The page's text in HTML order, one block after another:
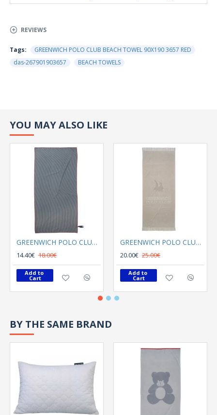
REVIEWS
Tags:
GREENWICH POLO CLUB BEACH TOWEL 90Χ190 3657 RED
das-267901903657
BEACH TOWELS
YOU MAY ALSO LIKE
GREENWICH POLO CLUB BEACH TOWEL 80Χ180 3749 GRAY
14.40€ 18.00€
Add to
Cart
GREENWICH POLO CLUB BEACH TOWEL 70Χ170 3734 GREY
20.00€ 25.00€
Add to
Cart
BY THE SAME BRAND